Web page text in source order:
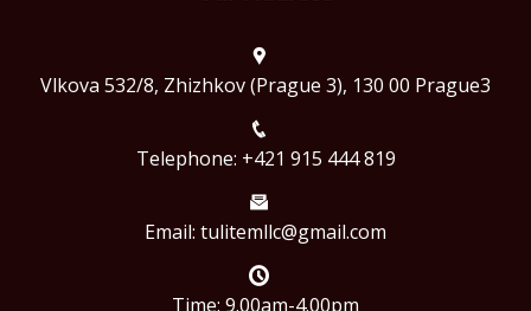
Vlkova 532/8, Zhizhkov (Prague 3), 130 00 Prague3
Telephone: +421 915 444 819
Email: tulitemllc@gmail.com
Time: 9.00am-4.00pm